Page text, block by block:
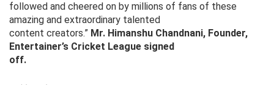
followed and cheered on by millions of fans of these
amazing and extraordinary talented
content creators.” Mr. Himanshu Chandnani, Founder,
Entertainer’s Cricket League signed
off.